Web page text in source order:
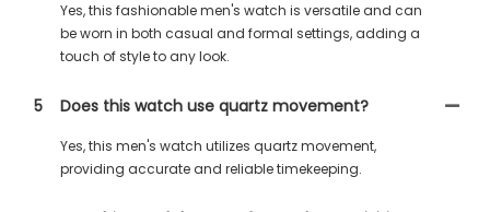
Yes, this fashionable men's watch is versatile and can
be worn in both casual and formal settings, adding a
touch of style to any look.
5 Does this watch use quartz movement?
Yes, this men's watch utilizes quartz movement,
providing accurate and reliable timekeeping.